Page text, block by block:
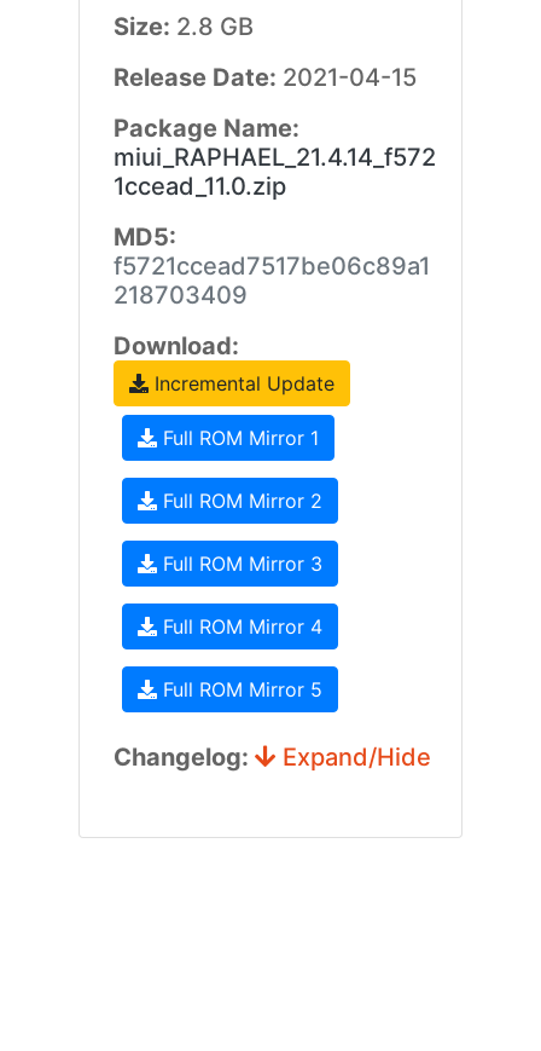
Size: 2.8 GB
Release Date: 2021-04-15
Package Name:
miui_RAPHAEL_21.4.14_f572
1ccead_11.0.zip
MD5:
f5721ccead7517be06c89a1
218703409
Download:
Incremental Update
Full ROM Mirror 1
Full ROM Mirror 2
Full ROM Mirror 3
Full ROM Mirror 4
Full ROM Mirror 5
Changelog: Expand/Hide